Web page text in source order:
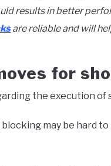
results in better
are reliable and will
for
the execution of
blocking may be hard